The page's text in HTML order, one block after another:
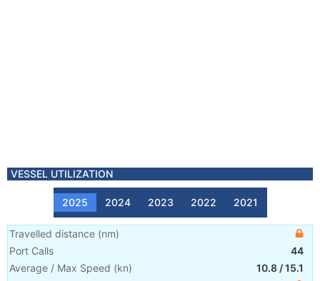
VESSEL UTILIZATION
2025 2024 2023 2022 2021
Travelled distance (nm)
Port Calls
44
Average / Max Speed (kn) 10.8 /15.1